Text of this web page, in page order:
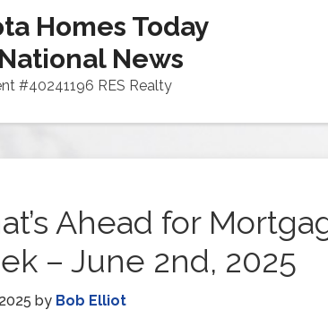
Homes Today
News
#40241196 RES Realty
Ahead for
– June 2nd, 2025
by Bob Elliot